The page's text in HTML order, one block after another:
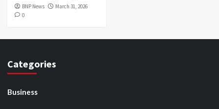
BNP News
March 31, 2026
0
Categories
Business